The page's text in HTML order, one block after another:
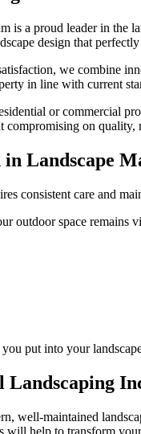
is a proud leader in the
design that
we combine
in line with current
or commercial
on quality,
Landscape
consistent care and
outdoor space
put into your
Landscaping
well-maintained
will help to transform